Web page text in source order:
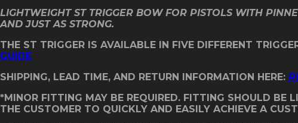
LIGHTWEIGHT ST TRIGGER BOW FOR PISTOLS WITH
AND JUST AS STRONG.
THE ST TRIGGER IS AVAILABLE IN FIVE DIFFERENT
GUIDE
SHIPPING, LEAD TIME, AND RETURN INFORMATION HERE:
*MINOR FITTING MAY BE REQUIRED. FITTING SHOULD
THE CUSTOMER TO QUICKLY AND EASILY ACHIEVE A